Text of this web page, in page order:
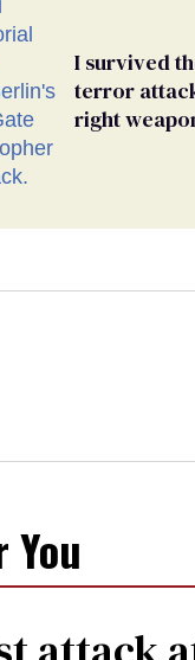
I survived
terror
right
You